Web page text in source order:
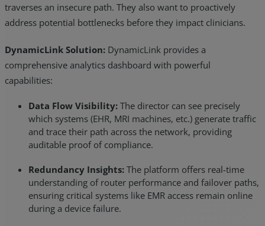
traverses an insecure path. They also want to proactively
address potential bottlenecks before they impact clinicians.
DynamicLink Solution: DynamicLink provides a
comprehensive analytics dashboard with powerful
capabilities:
Data Flow Visibility: The director can see precisely
which systems (EHR, MRI machines, etc.) generate traffic
and trace their path across the network, providing
auditable proof of compliance.
Redundancy Insights: The platform offers real-time
understanding of router performance and failover paths,
ensuring critical systems like EMR access remain online
during a device failure.